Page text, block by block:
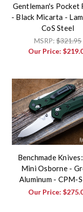
Gentleman's Pocket
- Black Micarta -
CoS Steel
MSRP:$321.95
Our Price:
Benchmade
Mini Osborne -
Aluminum - CPM-
Our Price: